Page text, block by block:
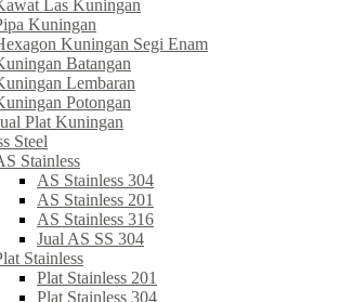
Las Kuningan
Kuningan
Kuningan Segi Enam
Batangan
Lembaran
Potongan
Plat Kuningan
Steel
Stainless
AS Stainless 304
AS Stainless 201
AS Stainless 316
Jual AS SS 304
Stainless
Plat Stainless 201
Plat Stainless 304